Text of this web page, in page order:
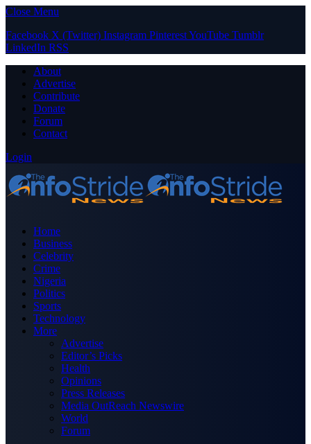
Close Menu
Facebook X (Twitter) Instagram PinterestYouTube Tumblr
LinkedIn RSS
About
Advertise
Contribute
Donate
Forum
Contact
Login
Home
Business
Celebrity
Crime
Nigeria
Politics
Sports
Technology
More
Advertise
Editor’s Picks
Health
Opinions
Press Releases
Media OutReach Newswire
World
Forum